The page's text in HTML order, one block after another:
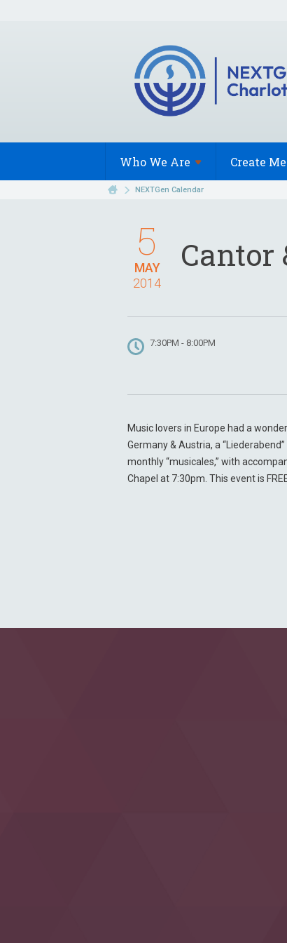
Who We Are Create
NEXTGen Calendar
MAY
5
2014
Cantor
7:30PM - 8:00PM
Music lovers in Europe had a
Germany & Austria, a
monthly “musicales,” with
Chapel at 7:30pm. This event is